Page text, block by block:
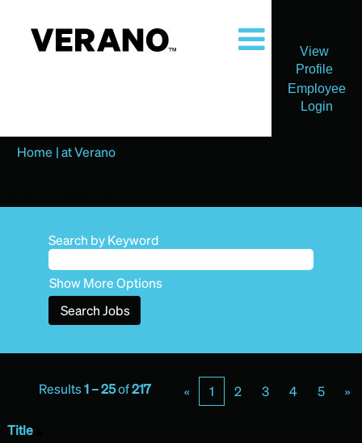
View
Profile
Employee
Login
Home |at Verano(current
Search by Keyword
Show More Options
Results1 – 25of217 « 1 2 3 4 5 »
Title